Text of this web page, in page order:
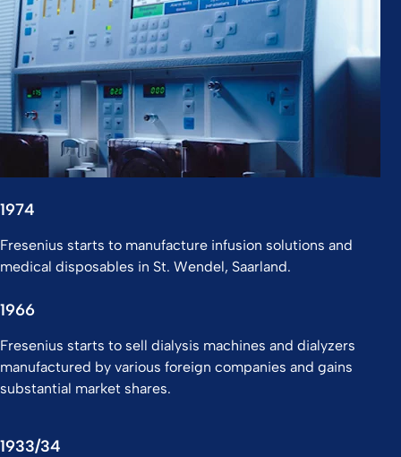
1974
Fresenius starts to manufacture infusion solutions and
medical disposables in St. Wendel, Saarland.
1966
Fresenius starts to sell dialysis machines and dialyzers
manufactured by various foreign companies and gains
substantial market shares.
1933/34